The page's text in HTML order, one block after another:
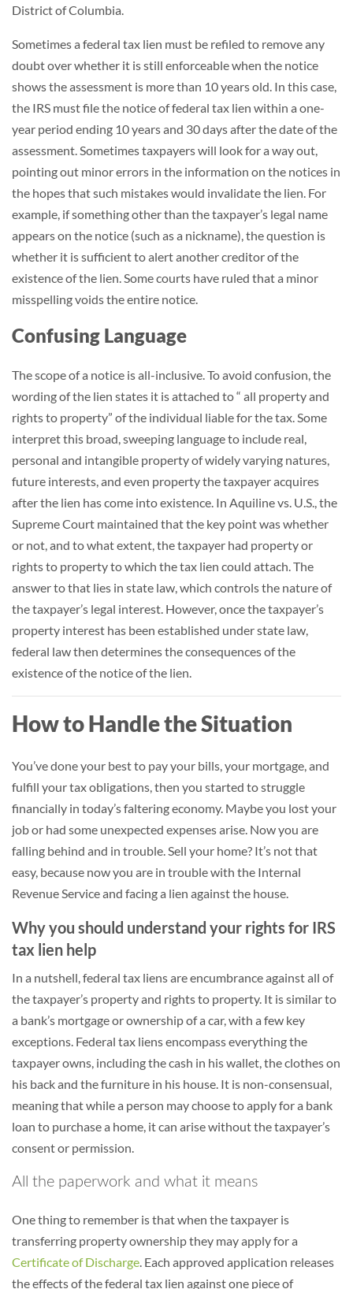
District of Columbia.
Sometimes a federal tax lien must be refiled to remove any
doubt over whether it is still enforceable when the notice
shows the assessment is more than 10 years old. In this case,
the IRS must file the notice of federal tax lien within a one-
year period ending 10 years and 30 days after the date of the
assessment. Sometimes taxpayers will look for a way out,
pointing out minor errors in the information on the notices in
the hopes that such mistakes would invalidate the lien. For
example, if something other than the taxpayer’s legal name
appears on the notice (such as a nickname), the question is
whether it is sufficient to alert another creditor of the
existence of the lien. Some courts have ruled that a minor
misspelling voids the entire notice.
Confusing Language
The scope of a notice is all-inclusive. To avoid confusion, the
wording of the lien states it is attached to “ all property and
rights to property” of the individual liable for the tax. Some
interpret this broad, sweeping language to include real,
personal and intangible property of widely varying natures,
future interests, and even property the taxpayer acquires
after the lien has come into existence. In Aquiline vs. U.S., the
Supreme Court maintained that the key point was whether
or not, and to what extent, the taxpayer had property or
rights to property to which the tax lien could attach. The
answer to that lies in state law, which controls the nature of
the taxpayer’s legal interest. However, once the taxpayer’s
property interest has been established under state law,
federal law then determines the consequences of the
existence of the notice of the lien.
How to Handle the Situation
You’ve done your best to pay your bills, your mortgage, and
fulfill your tax obligations, then you started to struggle
financially in today’s faltering economy. Maybe you lost your
job or had some unexpected expenses arise. Now you are
falling behind and in trouble. Sell your home? It’s not that
easy, because now you are in trouble with the Internal
Revenue Service and facing a lien against the house.
Why you should understand your rights for IRS
tax lien help
In a nutshell, federal tax liens are encumbrance against all of
the taxpayer’s property and rights to property. It is similar to
a bank’s mortgage or ownership of a car, with a few key
exceptions. Federal tax liens encompass everything the
taxpayer owns, including the cash in his wallet, the clothes on
his back and the furniture in his house. It is non-consensual,
meaning that while a person may choose to apply for a bank
loan to purchase a home, it can arise without the taxpayer’s
consent or permission.
All the paperwork and what it means
One thing to remember is that when the taxpayer is
transferring property ownership they may apply for a
Certificate of Discharge. Each approved application releases
the effects of the federal tax lien against one piece of